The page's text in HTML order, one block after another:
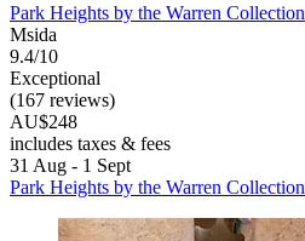
Park Heights by the Warren Collection
Msida
9.4/10
Exceptional
(167 reviews)
AU$248
includes taxes & fees
31 Aug - 1 Sept
Park Heights by the Warren Collection